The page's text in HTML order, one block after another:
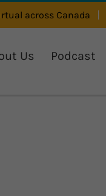
across Canada
Us Podcast